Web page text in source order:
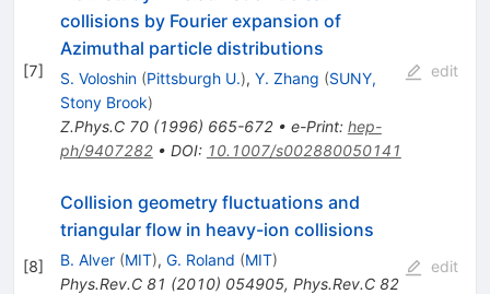
[7]
collisions by Fourier expansion of
Azimuthal particle distributions
S. Voloshin (Pittsburgh U.), Y. Zhang (SUNY,
Stony Brook)
Z.Phys.C 70(1996) 665-672• e-Print: hep-
ph/9407282• DOI: 10.1007/s002880050141
edit
[8]
Collision geometry fluctuations and
triangular flow in heavy-ion collisions
B. Alver (MIT), G. Roland (MIT)
Phys.Rev.C 81 (2010) 054905, Phys.Rev.C 82
edit